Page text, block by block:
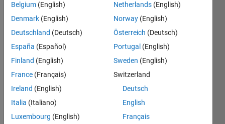
Follow
Message
I am a
computer
portfolio
manager
Show
more
Belgium (English)
Denmark (English)
Deutschland (Deutsch)
España (Español)
Finland (English)
France (Français)
Ireland (English)
Italia (Italiano)
Luxembourg (English)
Netherlands (English)
Norway (English)
Österreich (Deutsch)
Portugal (English)
Sweden (English)
Switzerland
Deutsch
English
Français